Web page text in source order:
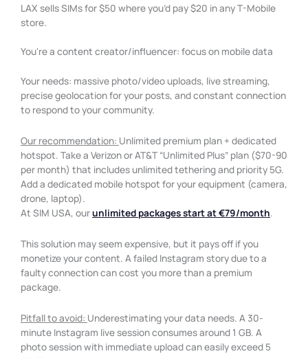
LAX sells SIMs for $50 where you’d pay $20 in any T-Mobile
store.
You're a content creator/influencer: focus on mobile data
Your needs: massive photo/video uploads, live streaming,
precise geolocation for your posts, and constant connection
to respond to your community.
Our recommendation: Unlimited premium plan + dedicated
hotspot. Take a Verizon or AT&T “Unlimited Plus” plan ($70-90
per month) that includes unlimited tethering and priority 5G.
Add a dedicated mobile hotspot for your equipment (camera,
drone, laptop).
At SIM USA, ourunlimited packages start at €79/month.
This solution may seem expensive, but it pays off if you
monetize your content. A failed Instagram story due to a
faulty connection can cost you more than a premium
package.
Pitfall to avoid: Underestimating your data needs. A 30-
minute Instagram live session consumes around 1 GB. A
photo session with immediate upload can easily exceed 5